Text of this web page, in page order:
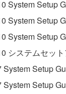
reproduce,
the
derivative
electronically
from one
in a
System Setup
System Setup
System Setup
システムセッ
System Setup
System Setup